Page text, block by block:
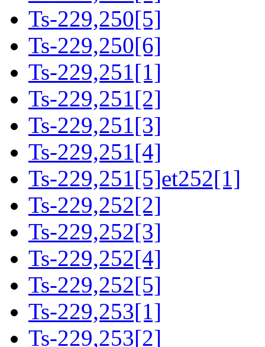
Ts-229,250[5]
Ts-229,250[6]
Ts-229,251[1]
Ts-229,251[2]
Ts-229,251[3]
Ts-229,251[4]
Ts-229,251[5]et252[1]
Ts-229,252[2]
Ts-229,252[3]
Ts-229,252[4]
Ts-229,252[5]
Ts-229,253[1]
Ts-229,253[2]